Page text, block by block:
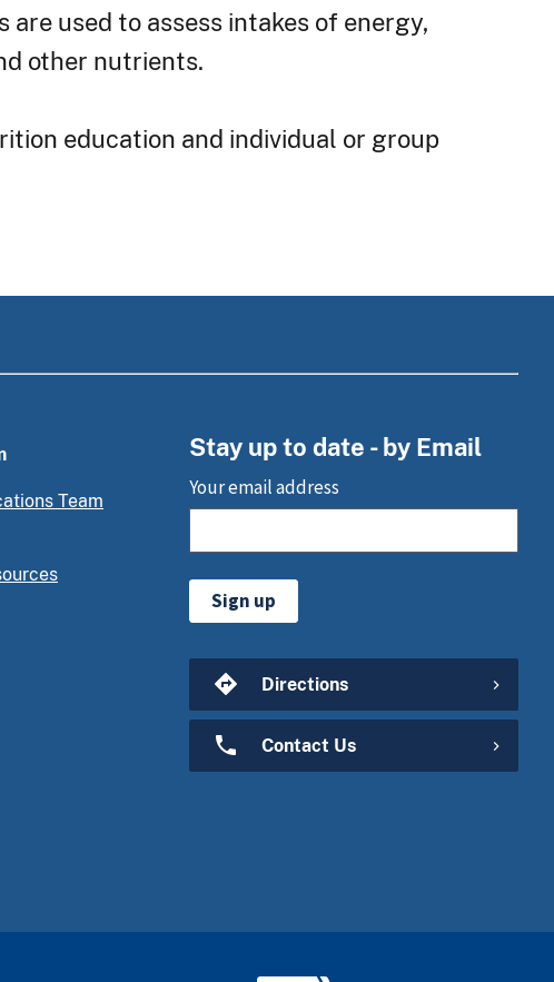
used to assess intakes of energy,
other nutrients.
education and individual or group
Team
Stay up to date - by Email
Your email address
Sign up
Directions
Contact Us